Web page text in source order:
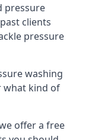
pressure
clients
pressure
washing
what kind of
offer a free